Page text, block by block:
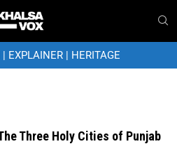
| EXPLAINER| HERITAGE
Three Holy Cities of Punjab